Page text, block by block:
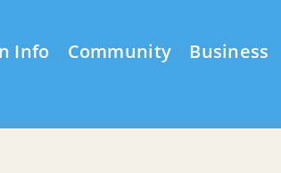
Info Community Business